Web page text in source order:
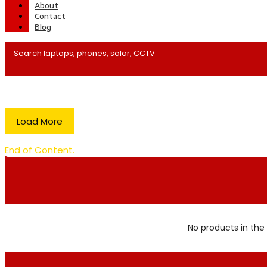
About
Contact
Blog
Load More
End of Content.
No products in the